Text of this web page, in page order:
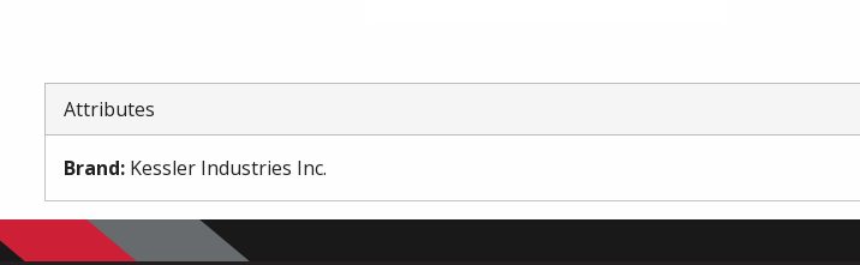
Attributes
Brand: Kessler Industries Inc.